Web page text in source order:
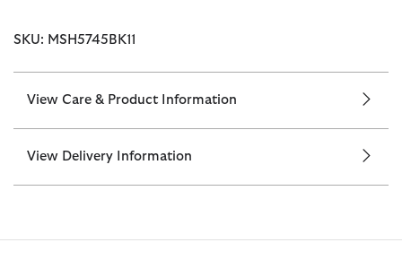
SKU: MSH5745BK11
View Care & Product Information
View Delivery Information